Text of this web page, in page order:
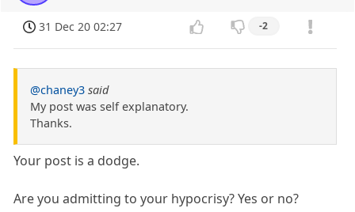
31 Dec 20 02:27 -2
@chaney3 said
My post was self explanatory.
Thanks.
Your post is a dodge.
Are you admitting to your hypocrisy? Yes or no?